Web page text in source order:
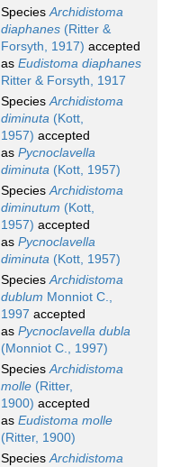
SpeciesArchidistoma
diaphanes (Ritter &
Forsyth, 1917) accepted
as Eudistoma diaphanes
Ritter & Forsyth, 1917
SpeciesArchidistoma
diminuta (Kott,
1957) accepted
as Pycnoclavella
diminuta (Kott, 1957)
SpeciesArchidistoma
diminutum (Kott,
1957) accepted
as Pycnoclavella
diminuta (Kott, 1957)
SpeciesArchidistoma
dublum Monniot C.,
1997 accepted
as Pycnoclavella dubla
(Monniot C., 1997)
SpeciesArchidistoma
molle (Ritter,
1900) accepted
as Eudistoma molle
(Ritter, 1900)
SpeciesArchidistoma